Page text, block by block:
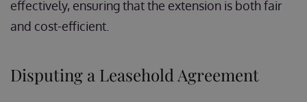
effectively, ensuring that the extension is both fair
and cost-efficient.
Disputing a Leasehold Agreement